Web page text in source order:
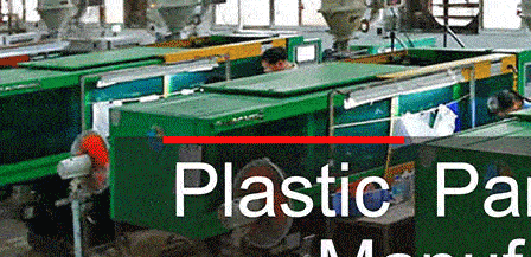
Manufacturing
Guangzhou Sentuo Rubber & Plastic Products Co., Ltd
molding silicone Accessory Manufacturer in China, we
technology to assist our customers to solve all kinds of
Rubber.
So, SENTUO Rubber & Plastic became full-service of
and improved our technology in design, rubber silicone